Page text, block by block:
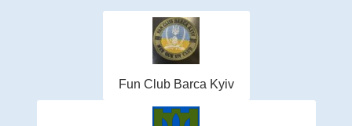
Fun Club Barca Kyiv